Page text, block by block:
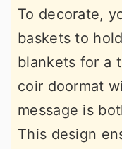
To decorate,
baskets to
blankets for a
coir doormat
message is
This design